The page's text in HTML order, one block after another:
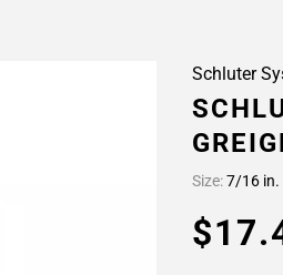
Schluter
Size:7/16 in.